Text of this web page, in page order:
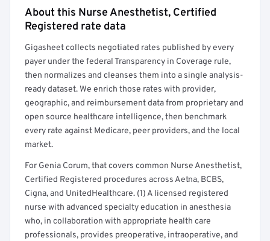
Full rate detail is locked
About this Nurse Anesthetist, Certified
Registered rate data
Gigasheet collects negotiated rates published by every
payer under the federal Transparency in Coverage rule,
then normalizes and cleanses them into a single analysis-
ready dataset. We enrich those rates with provider,
geographic, and reimbursement data from proprietary and
open source healthcare intelligence, then benchmark
every rate against Medicare, peer providers, and the local
market.
For Genia Corum, that covers common Nurse Anesthetist,
Certified Registered procedures across Aetna, BCBS,
Cigna, and UnitedHealthcare. (1) A licensed registered
nurse with advanced specialty education in anesthesia
who, in collaboration with appropriate health care
professionals, provides preoperative, intraoperative, and